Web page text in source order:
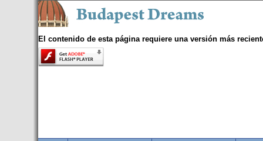
El contenido de esta página requiere una versión más